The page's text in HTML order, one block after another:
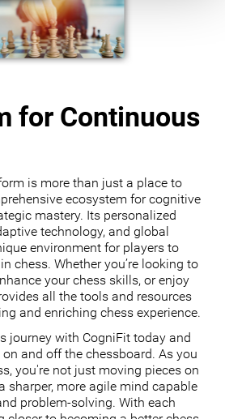
for Continuous
is more than just a place to
ecosystem for cognitive
mastery. Its personalized
technology, and global
environment for players to
chess. Whether you’re looking to
your chess skills, or enjoy
all the tools and resources
and enriching chess experience.
journey with CogniFit today and
and off the chessboard. As you
you're not just moving pieces on
sharper, more agile mind capable
problem-solving. With each